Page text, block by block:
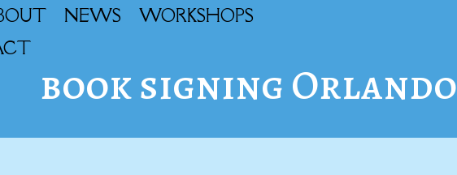
NEWS
WORKSHOPS
book signing Orlando